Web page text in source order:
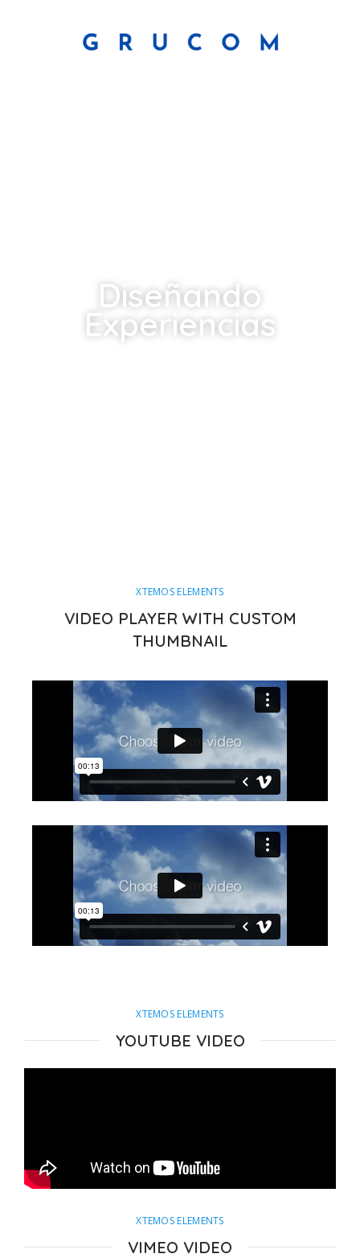
Diseñando
Experiencias
XTEMOS ELEMENTS
VIDEO PLAYER WITH CUSTOM
THUMBNAIL
XTEMOS ELEMENTS
YOUTUBE VIDEO
XTEMOS ELEMENTS
VIMEO VIDEO